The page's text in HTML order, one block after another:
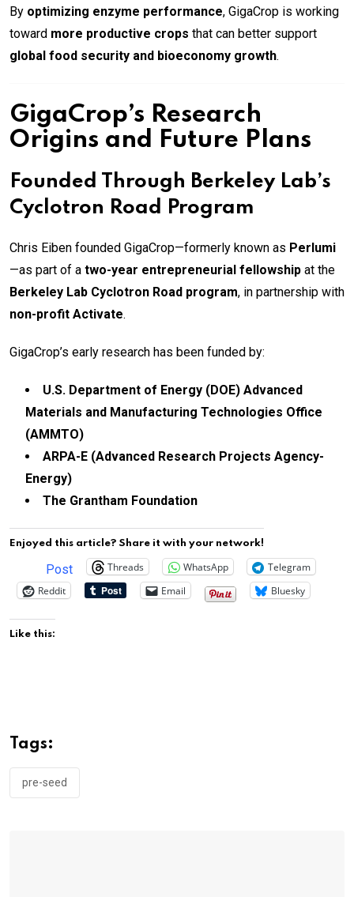
By optimizing enzyme performance, GigaCrop is working
toward more productive crops that can better support
global food security and bioeconomy growth.
GigaCrop’s Research
Origins and Future Plans
Founded Through Berkeley Lab’s
Cyclotron Road Program
Chris Eiben founded GigaCrop—formerly known as Perlumi
—as part of a two-year entrepreneurial fellowship at the
Berkeley Lab Cyclotron Road program, in partnership with
non-profit Activate.
GigaCrop’s early research has been funded by:
U.S. Department of Energy (DOE) Advanced
Materials and Manufacturing Technologies Office
(AMMTO)
ARPA-E (Advanced Research Projects Agency-
Energy)
The Grantham Foundation
Enjoyed this article? Share it with your network!
Post Threads WhatsApp
Telegram
Reddit
Email Bluesky
Like this:
Tags:
pre-seed